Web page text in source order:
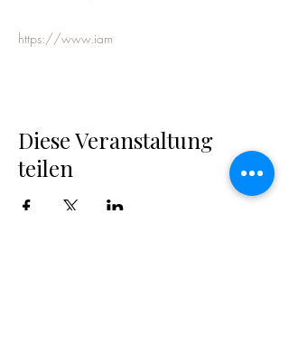
https://www.iam
Diese Veranstaltung
teilen